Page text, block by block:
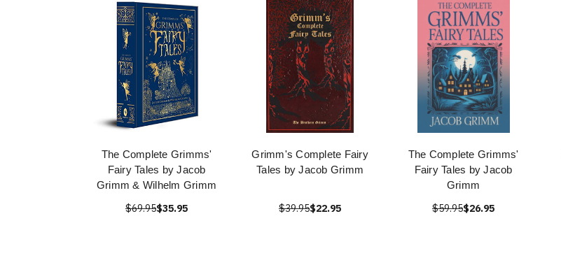
The Complete Grimms'
Fairy Tales by Jacob
Grimm & Wilhelm Grimm
$69.95$35.95
Grimm's Complete Fairy
Tales by Jacob Grimm
$39.95$22.95
The Complete Grimms'
Fairy Tales by Jacob
Grimm
$59.95$26.95